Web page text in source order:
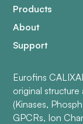
Products
About
Support
Eurofins
original
(Kinases,
GPCRs, Ion